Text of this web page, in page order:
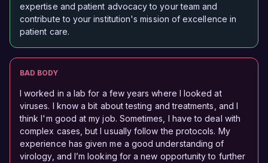
expertise and patient advocacy to your team and
contribute to your institution's mission of excellence in
patient care.
BAD BODY
I worked in a lab for a few years where I looked at
viruses. I know a bit about testing and treatments, and I
think I'm good at my job. Sometimes, I have to deal with
complex cases, but I usually follow the protocols. My
experience has given me a good understanding of
virology, and I’m looking for a new opportunity to further